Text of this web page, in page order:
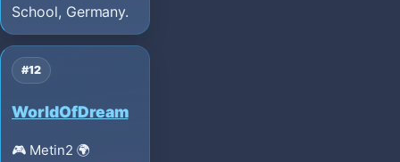
School, Germany.
#12
WorldOfDream
🎮 Metin2 🌍